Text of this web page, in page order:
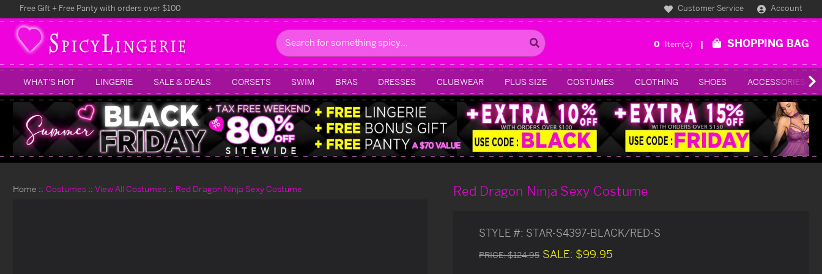
Free Gift + Free Panty with orders over $100 Customer Service Account
Search
0 Item(s) SHOPPING BAG
WHAT'S HOT LINGERIE SALE & DEALS CORSETS SWIM BRAS DRESSES CLUBWEAR PLUS SIZE COSTUMES CLOTHING SHOES ACCESSORIES
Home Costumes View All Costumes Red Dragon Ninja Sexy Costume Red Dragon Ninja Sexy Costume
STYLE #: STAR-S4397-BLACK/RED-S
PRICE:$124.95 SALE: $99.95